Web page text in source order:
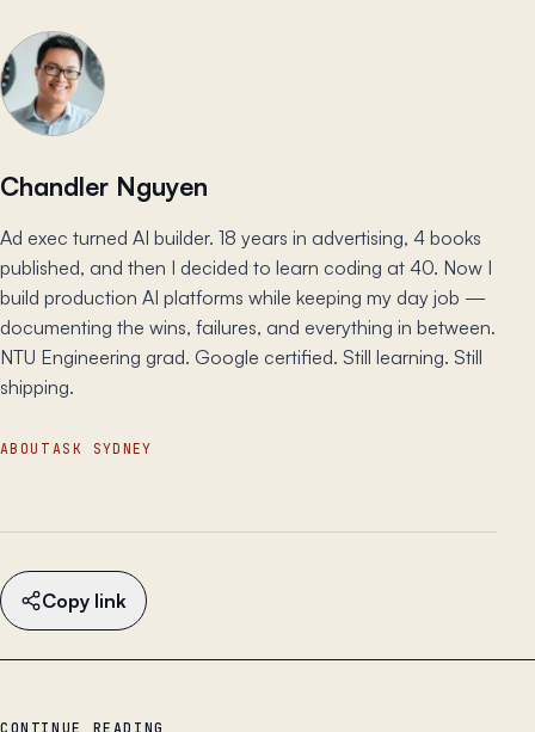
Chandler Nguyen
Ad exec turned AI builder. 18 years in advertising, 4 books
published, and then I decided to learn coding at 40. Now I
build production AI platforms while keeping my day job —
documenting the wins, failures, and everything in between.
NTU Engineering grad. Google certified. Still learning. Still
shipping.
ABOUT ASK SYDNEY
Copy link
CONTINUE READING